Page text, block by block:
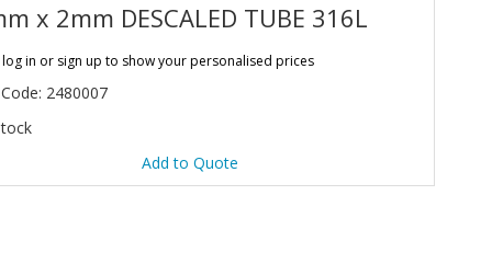
x 2mm DESCALED TUBE 316L
log in or sign up to show your personalised prices
2480007
Add to Quote